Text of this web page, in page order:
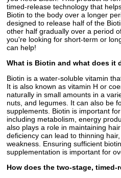
timed-release technology that
Biotin to the body over a longer
designed to release half of the
other half gradually over a period
you're looking for short-term or
can help!
What is Biotin and what does it
Biotin is a water-soluble vitamin
It is also known as vitamin H or
naturally in small amounts in a
nuts, and legumes. It can also be
supplements. Biotin is important
including metabolism, energy
also plays a role in maintaining
deficiency can lead to thinning
weakness. Ensuring sufficient
supplementation is important for
How does the two-stage,